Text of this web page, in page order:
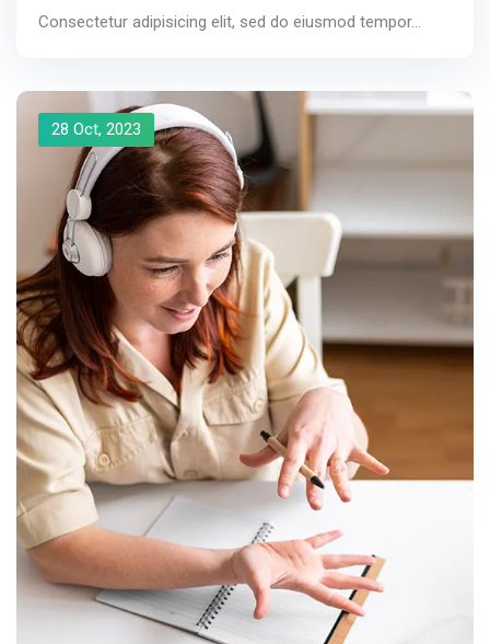
Consectetur adipisicing elit, sed do eiusmod tempor...
28 Oct, 2023